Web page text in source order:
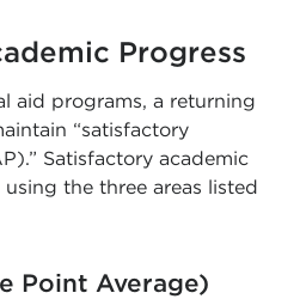
Progress
aid programs, a returning
“satisfactory
Satisfactory academic
the three areas listed
Point Average)